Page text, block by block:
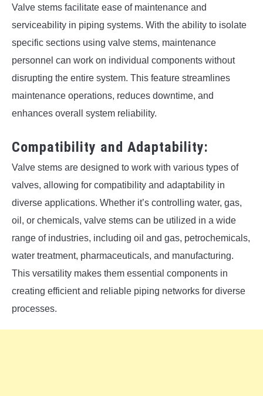
Valve stems facilitate ease of maintenance and
serviceability in piping systems. With the ability to isolate
specific sections using valve stems, maintenance
personnel can work on individual components without
disrupting the entire system. This feature streamlines
maintenance operations, reduces downtime, and
enhances overall system reliability.
Compatibility and Adaptability:
Valve stems are designed to work with various types of
valves, allowing for compatibility and adaptability in
diverse applications. Whether it’s controlling water, gas,
oil, or chemicals, valve stems can be utilized in a wide
range of industries, including oil and gas, petrochemicals,
water treatment, pharmaceuticals, and manufacturing.
This versatility makes them essential components in
creating efficient and reliable piping networks for diverse
processes.